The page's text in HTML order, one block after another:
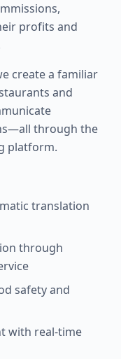
profits and
create a familiar
and
through the
platform.
translation
through
safety and
with real-time